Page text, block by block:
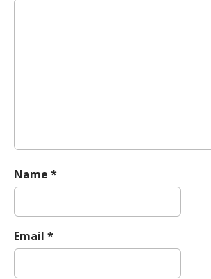
g
Name *
Email *